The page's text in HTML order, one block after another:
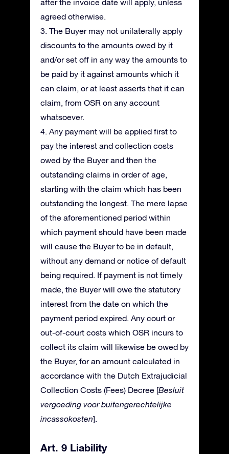
after the invoice date will apply, unless
agreed otherwise.
3. The Buyer may not unilaterally apply
discounts to the amounts owed by it
and/or set off in any way the amounts to
be paid by it against amounts which it
can claim, or at least asserts that it can
claim, from OSR on any account
whatsoever.
4. Any payment will be applied first to
pay the interest and collection costs
owed by the Buyer and then the
outstanding claims in order of age,
starting with the claim which has been
outstanding the longest. The mere lapse
of the aforementioned period within
which payment should have been made
will cause the Buyer to be in default,
without any demand or notice of default
being required. If payment is not timely
made, the Buyer will owe the statutory
interest from the date on which the
payment period expired. Any court or
out-of-court costs which OSR incurs to
collect its claim will likewise be owed by
the Buyer, for an amount calculated in
accordance with the Dutch Extrajudicial
Collection Costs (Fees) Decree [Besluit
vergoeding voor buitengerechtelijke
incassokosten].
Art. 9 Liability